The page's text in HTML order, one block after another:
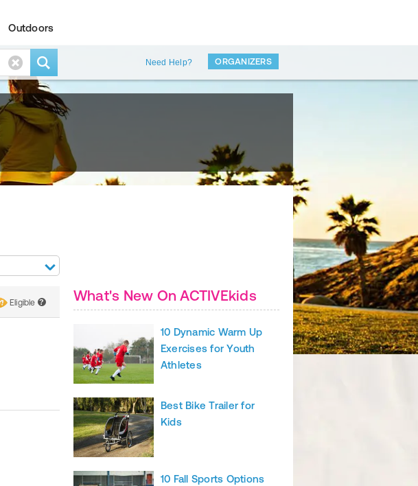
Outdoors
Need Help? ORGANIZERS
Eligible ? What's New On ACTIVEkids
10 Dynamic Warm Up
Exercises for Youth
Athletes
Best Bike Trailer for
Kids
10 Fall Sports Options